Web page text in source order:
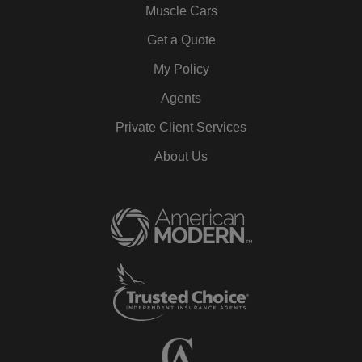
Muscle Cars
Get a Quote
My Policy
Agents
Private Client Services
About Us